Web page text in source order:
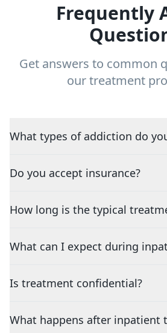
Frequently
Get answers to common
our treatment
What types of addiction do
Do you accept insurance?
How long is the typical
What can I expect during
Is treatment confidential?
What happens after inpatient